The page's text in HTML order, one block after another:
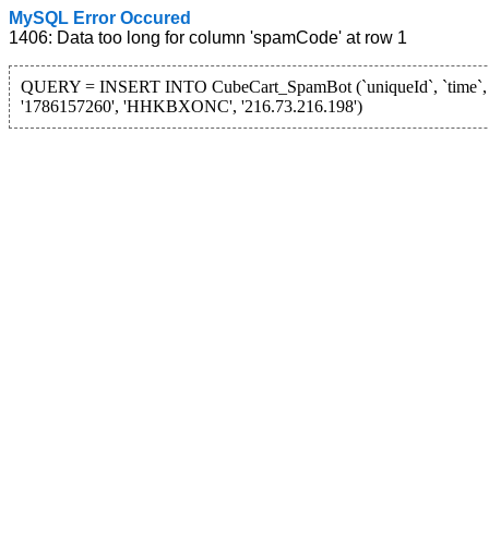
MySQL Error Occured
1406: Data too long for column 'spamCode' at row 1
QUERY = INSERT INTO CubeCart_SpamBot (`uniqueId`,
'1786157260', 'HHKBXONC', '216.73.216.198')